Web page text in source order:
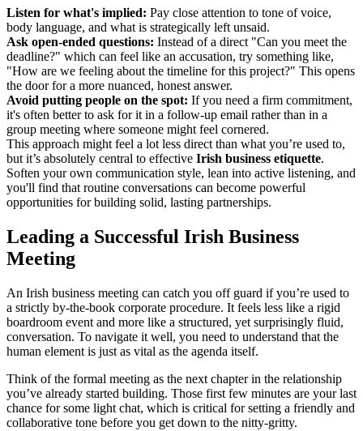
Listen for what's implied: Pay close attention to tone of voice,
body language, and what is strategically left unsaid.
Ask open-ended questions: Instead of a direct "Can you meet the
deadline?" which can feel like an accusation, try something like,
"How are we feeling about the timeline for this project?" This opens
the door for a more nuanced, honest answer.
Avoid putting people on the spot: If you need a firm commitment,
it's often better to ask for it in a follow-up email rather than in a
group meeting where someone might feel cornered.
This approach might feel a lot less direct than what you’re used to,
but it’s absolutely central to effective Irish business etiquette.
Soften your own communication style, lean into active listening, and
you'll find that routine conversations can become powerful
opportunities for building solid, lasting partnerships.
Leading a Successful Irish Business
Meeting
An Irish business meeting can catch you off guard if you’re used to
a strictly by-the-book corporate procedure. It feels less like a rigid
boardroom event and more like a structured, yet surprisingly fluid,
conversation. To navigate it well, you need to understand that the
human element is just as vital as the agenda itself.
Think of the formal meeting as the next chapter in the relationship
you’ve already started building. Those first few minutes are your last
chance for some light chat, which is critical for setting a friendly and
collaborative tone before you get down to the nitty-gritty.